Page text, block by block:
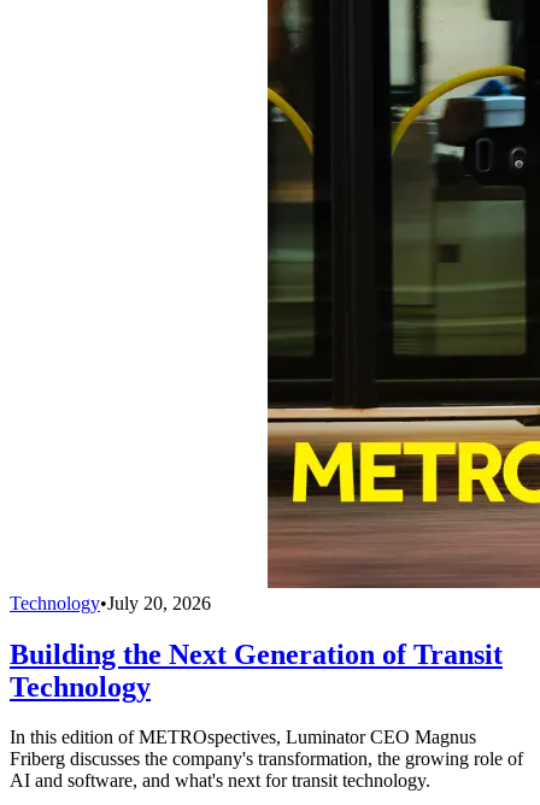
Technology•July 20, 2026
Building the Next Generation of Transit
Technology
In this edition of METROspectives, Luminator CEO Magnus
Friberg discusses the company's transformation, the growing role of
AI and software, and what's next for transit technology.